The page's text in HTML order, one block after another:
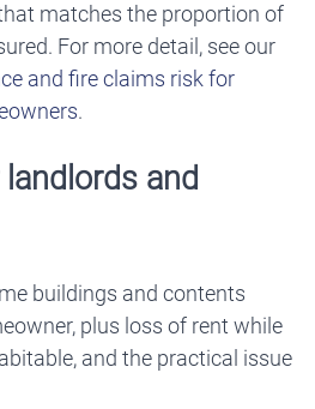
matches the proportion of
For more detail, see our
and fire claims risk for
.
and
buildings and contents
plus loss of rent while
and the practical issue